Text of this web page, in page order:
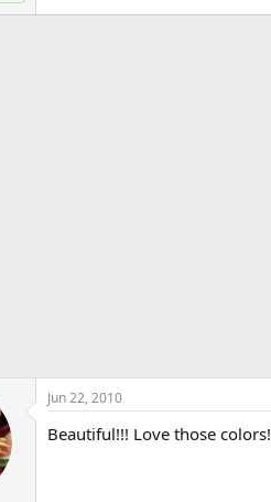
Jun 22, 2010
Beautiful!!! Love those